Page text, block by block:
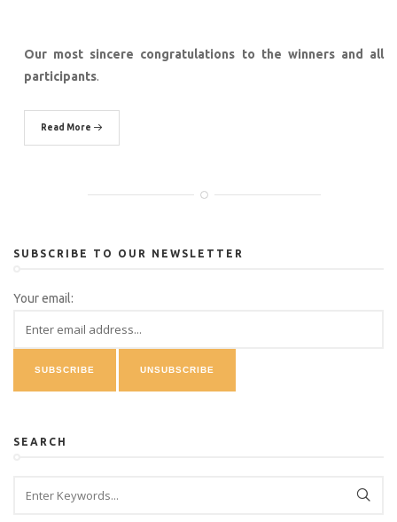
Our most sincere congratulations to the winners and all
participants.
Read More
SUBSCRIBE TO OUR NEWSLETTER
Your email:
SEARCH